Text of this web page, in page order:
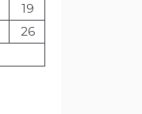
19
26